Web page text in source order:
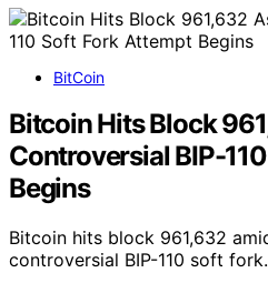
BitCoin
Bitcoin Hits Block
Controversial BIP-
Begins
Bitcoin hits block 961,632
controversial BIP-110 soft